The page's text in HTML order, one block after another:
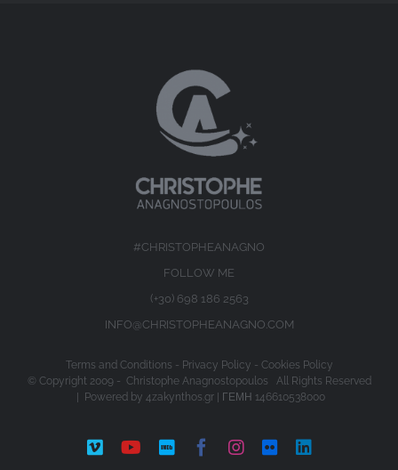
#CHRISTOPHEANAGNO
FOLLOW ME
(+30) 698 186 2563
INFO@CHRISTOPHEANAGNO.COM
Terms and Conditions - Privacy Policy - Cookies Policy
© Copyright 2009 - Christophe Anagnostopoulos All Rights Reserved
| Powered by 4zakynthos.gr| ΓΕΜΗ 146610538000
VimeoYouTube
IMDb Facebook
Instagram
Flickr